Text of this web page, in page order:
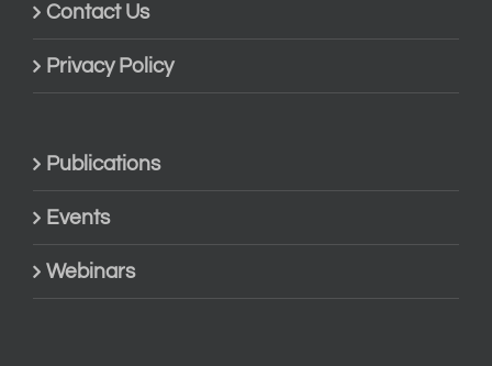
Contact Us
Privacy Policy
Publications
Events
Webinars